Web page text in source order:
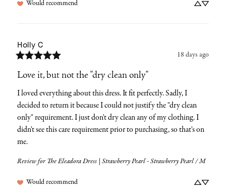
Would recommend
Holly C
18 days ago
Love it, but not the "dry clean only"
I loved everything about this dress. It fit perfectly. Sadly, I
decided to return it because I could not justify the "dry clean
only" requirement. I just don't dry clean any of my clothing. I
didn't see this care requirement prior to purchasing, so that's on
me.
Review for The Eleadora Dress | Strawberry Pearl - Strawberry Pearl / M
Would recommend